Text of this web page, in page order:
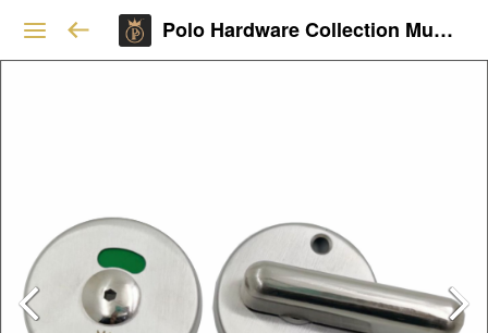
Polo Hardware Collection Mumbai